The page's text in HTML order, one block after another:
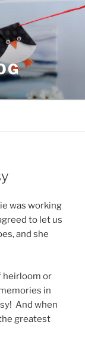
was working
to let us
and she
heirloom or
in
And when
greatest